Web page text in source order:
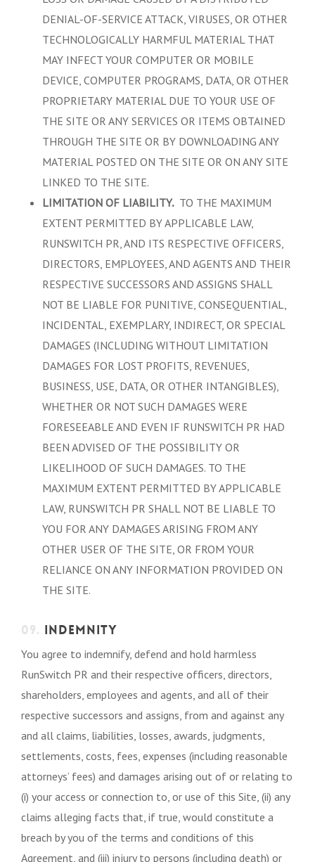
DENIAL-OF-SERVICE ATTACK, VIRUSES, OR OTHER
TECHNOLOGICALLY HARMFUL MATERIAL THAT
MAY INFECT YOUR COMPUTER OR MOBILE
DEVICE, COMPUTER PROGRAMS, DATA, OR OTHER
PROPRIETARY MATERIAL DUE TO YOUR USE OF
THE SITE OR ANY SERVICES OR ITEMS OBTAINED
THROUGH THE SITE OR BY DOWNLOADING ANY
MATERIAL POSTED ON THE SITE OR ON ANY SITE
LINKED TO THE SITE.
LIMITATION OF LIABILITY. TO THE MAXIMUM
EXTENT PERMITTED BY APPLICABLE LAW,
RUNSWITCH PR, AND ITS RESPECTIVE OFFICERS,
DIRECTORS, EMPLOYEES, AND AGENTS AND THEIR
RESPECTIVE SUCCESSORS AND ASSIGNS SHALL
NOT BE LIABLE FOR PUNITIVE, CONSEQUENTIAL,
INCIDENTAL, EXEMPLARY, INDIRECT, OR SPECIAL
DAMAGES (INCLUDING WITHOUT LIMITATION
DAMAGES FOR LOST PROFITS, REVENUES,
BUSINESS, USE, DATA, OR OTHER INTANGIBLES),
WHETHER OR NOT SUCH DAMAGES WERE
FORESEEABLE AND EVEN IF RUNSWITCH PR HAD
BEEN ADVISED OF THE POSSIBILITY OR
LIKELIHOOD OF SUCH DAMAGES. TO THE
MAXIMUM EXTENT PERMITTED BY APPLICABLE
LAW, RUNSWITCH PR SHALL NOT BE LIABLE TO
YOU FOR ANY DAMAGES ARISING FROM ANY
OTHER USER OF THE SITE, OR FROM YOUR
RELIANCE ON ANY INFORMATION PROVIDED ON
THE SITE.
09. INDEMNITY
You agree to indemnify, defend and hold harmless
RunSwitch PR and their respective officers, directors,
shareholders, employees and agents, and all of their
respective successors and assigns, from and against any
and all claims, liabilities, losses, awards, judgments,
settlements, costs, fees, expenses (including reasonable
attorneys’ fees) and damages arising out of or relating to
(i) your access or connection to, or use of this Site, (ii) any
claims alleging facts that, if true, would constitute a
breach by you of the terms and conditions of this
Agreement, and (iii) injury to persons (including death) or